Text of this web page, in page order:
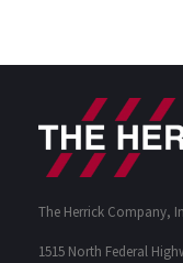
The Herrick Company,
1515 North Federal